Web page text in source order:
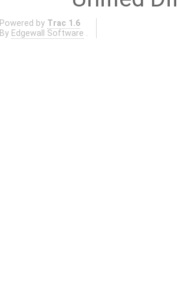
Powered by Trac 1.6
By Edgewall Software .